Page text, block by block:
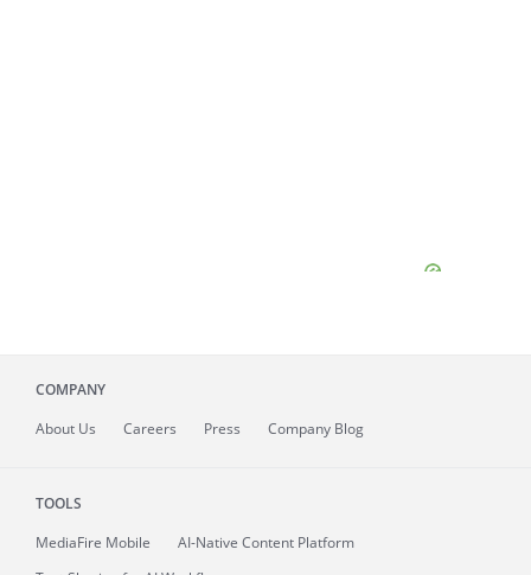
COMPANY
About Us Careers Press Company Blog
TOOLS
MediaFire Mobile
AI-Native Content Platform